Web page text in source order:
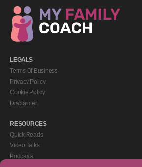
LEGALS
Terms Of Business
Privacy Policy
Cookie Policy
Disclaimer
RESOURCES
Quick Reads
Video Talks
Podcasts